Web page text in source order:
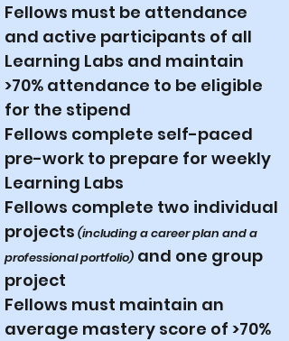
Fellows must be attendance
and active participants of all
Learning Labs and maintain
>70% attendance to be eligible
for the stipend
Fellows complete self-paced
pre-work to prepare for weekly
Learning Labs
Fellows complete two individual
projects (including a career plan and a
professional portfolio) and one group
project
Fellows must maintain an
average mastery score of >70%